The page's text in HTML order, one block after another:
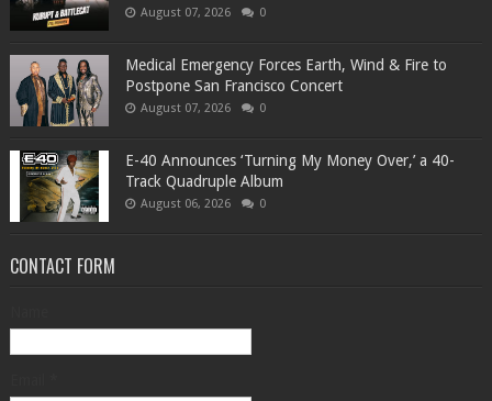
August 07, 2026 0
Medical Emergency Forces Earth, Wind & Fire to
Postpone San Francisco Concert
August 07, 2026 0
​E-40 Announces ‘Turning My Money Over,’ a 40-
Track Quadruple Album
August 06, 2026 0
CONTACT FORM